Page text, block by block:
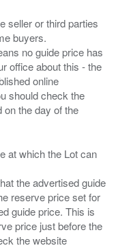
seller or third parties
buyers.
no guide price has
office about this - the
online
should check the
on the day of the
at which the Lot can
the advertised guide
reserve price set for
guide price. This is
price just before the
the website